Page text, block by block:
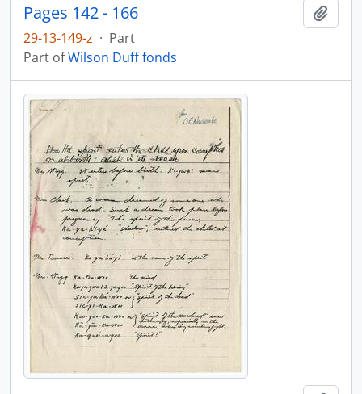
Pages 142 - 166
29-13-149-z · Part
Part ofWilson Duff fonds